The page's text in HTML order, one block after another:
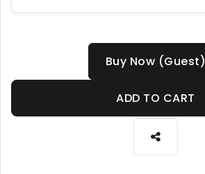
Buy Now (Guest)
ADD TO CART